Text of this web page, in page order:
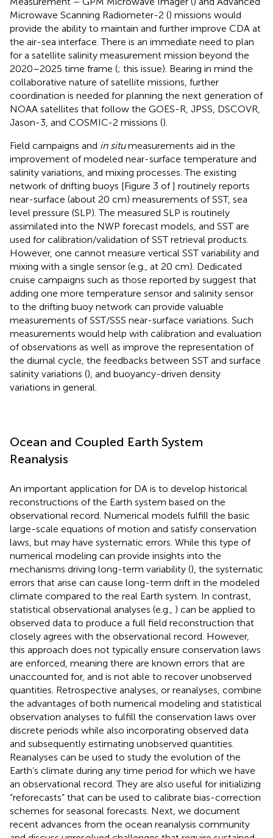
Microwave Scanning Radiometer-2 () missions would
provide the ability to maintain and further improve CDA at
the air-sea interface. There is an immediate need to plan
for a satellite salinity measurement mission beyond the
2020–2025 time frame (; this issue). Bearing in mind the
collaborative nature of satellite missions, further
coordination is needed for planning the next generation of
NOAA satellites that follow the GOES-R, JPSS, DSCOVR,
Jason-3, and COSMIC-2 missions ().
Field campaigns and in situmeasurements aid in the
improvement of modeled near-surface temperature and
salinity variations, and mixing processes. The existing
network of drifting buoys [Figure 3 of] routinely reports
near-surface (about 20 cm) measurements of SST, sea
level pressure (SLP). The measured SLP is routinely
assimilated into the NWP forecast models, and SST are
used for calibration/validation of SST retrieval products.
However, one cannot measure vertical SST variability and
mixing with a single sensor (e.g., at 20 cm). Dedicated
cruise campaigns such as those reported by suggest that
adding one more temperature sensor and salinity sensor
to the drifting buoy network can provide valuable
measurements of SST/SSS near-surface variations. Such
measurements would help with calibration and evaluation
of observations as well as improve the representation of
the diurnal cycle, the feedbacks between SST and surface
salinity variations (), and buoyancy-driven density
variations in general.
Ocean and Coupled Earth System
Reanalysis
An important application for DA is to develop historical
reconstructions of the Earth system based on the
observational record. Numerical models fulfill the basic
large-scale equations of motion and satisfy conservation
laws, but may have systematic errors. While this type of
numerical modeling can provide insights into the
mechanisms driving long-term variability (), the systematic
errors that arise can cause long-term drift in the modeled
climate compared to the real Earth system. In contrast,
statistical observational analyses (e.g., ) can be applied to
observed data to produce a full field reconstruction that
closely agrees with the observational record. However,
this approach does not typically ensure conservation laws
are enforced, meaning there are known errors that are
unaccounted for, and is not able to recover unobserved
quantities. Retrospective analyses, or reanalyses, combine
the advantages of both numerical modeling and statistical
observation analyses to fulfill the conservation laws over
discrete periods while also incorporating observed data
and subsequently estimating unobserved quantities.
Reanalyses can be used to study the evolution of the
Earth’s climate during any time period for which we have
an observational record. They are also useful for initializing
“reforecasts” that can be used to calibrate bias-correction
schemes for seasonal forecasts. Next, we document
recent advances from the ocean reanalysis community